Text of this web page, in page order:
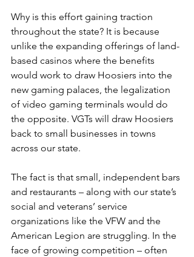
Why is this effort gaining traction
throughout the state? It is because
unlike the expanding offerings of land-
based casinos where the benefits
would work to draw Hoosiers into the
new gaming palaces, the legalization
of video gaming terminals would do
the opposite. VGTs will draw Hoosiers
back to small businesses in towns
across our state.
The fact is that small, independent bars
and restaurants – along with our state’s
social and veterans’ service
organizations like the VFW and the
American Legion are struggling. In the
face of growing competition – often